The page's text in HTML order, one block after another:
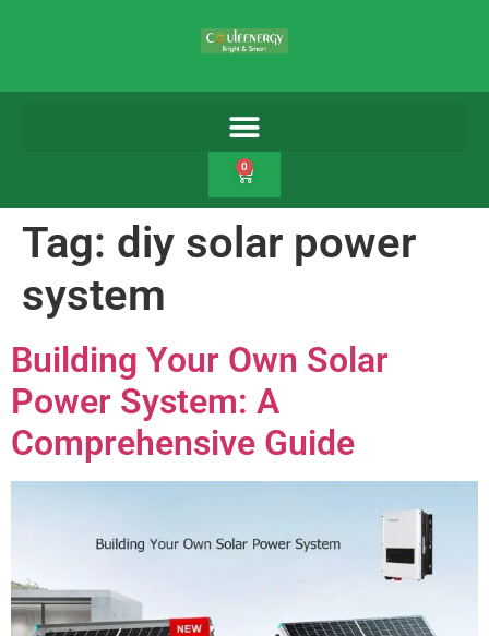
0
Tag: diy solar power
system
Building Your Own Solar
Power System: A
Comprehensive Guide